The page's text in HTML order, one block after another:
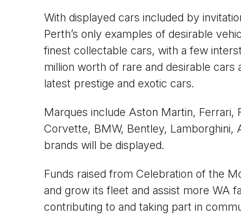
With displayed cars included by
Perth’s only examples of desirable
finest collectable cars, with a few
million worth of rare and desirable
latest prestige and exotic cars.
Marques include Aston Martin, Ferrari,
Corvette, BMW, Bentley, Lamborghini,
brands will be displayed.
Funds raised from Celebration of the
and grow its fleet and assist more WA
contributing to and taking part in